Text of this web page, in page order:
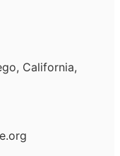
California,